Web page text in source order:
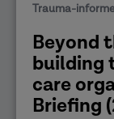
Trauma-
Beyond
building
care
Briefing